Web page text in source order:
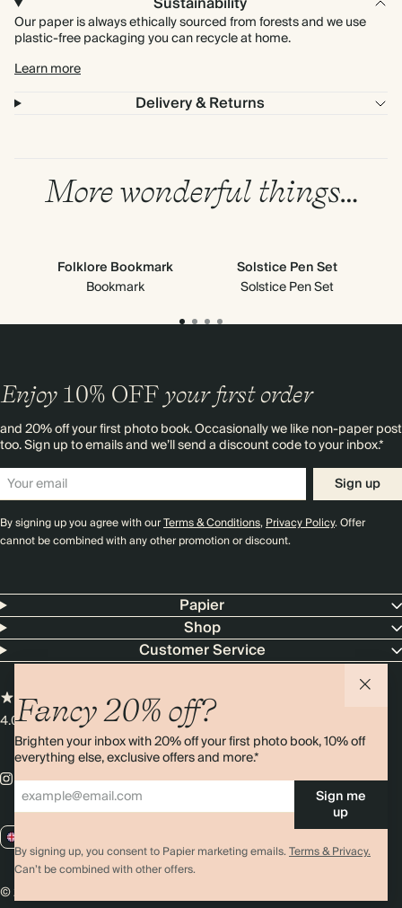
Our paper is always ethically sourced from forests and we use
plastic-free packaging you can recycle at home.
Learn more
Delivery & Returns
More wonderful things…
Folklore Bookmark
Bookmark
Solstice Pen Set
Solstice Pen Set
Fancy 20% off?
Brighten your inbox with 20% off your first photo book, 10% off
everything else, exclusive offers and more.*
Sign me
up
By signing up, you consent to Papier marketing emails.Terms & Privacy.
Can’t be combined with other offers.
Enjoy 10% OFF your first order
and 20% off your first photo book. Occasionally we like non-paper post
too. Sign up to emails and we’ll send a discount code to your inbox.*
Sign up
By signing up you agree with ourTerms & Conditions,Privacy Policy. Offer
cannot be combined with any other promotion or discount.
Papier
Shop
Customer Service
4.00 rating11,000+ reviews
© 2026 Papier